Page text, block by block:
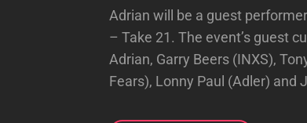
Adrian will be a guest
– Take 21. The event’s guest
Adrian, Garry Beers (INXS),
Fears), Lonny Paul (Adler) and